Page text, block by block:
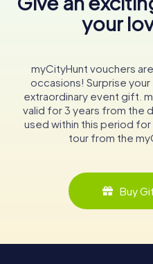
your
myCityHunt vouchers
occasions! Surprise
extraordinary event gift.
valid for 3 years from the
used within this period
tour from the
Buy